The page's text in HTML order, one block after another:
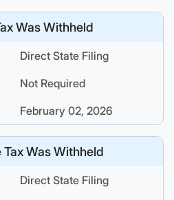
Was Withheld
Direct State Filing
Not Required
February 02, 2026
Tax Was Withheld
Direct State Filing